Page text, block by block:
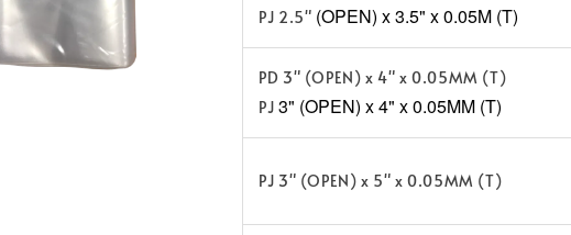
PJ 2.5" (OPEN) x 3.5" x 0.05M (T)
PD 3" (OPEN) x 4" x 0.05MM (T)
PJ 3" (OPEN) x 4" x 0.05MM (T)
PJ 3" (OPEN) x 5" x 0.05MM (T)